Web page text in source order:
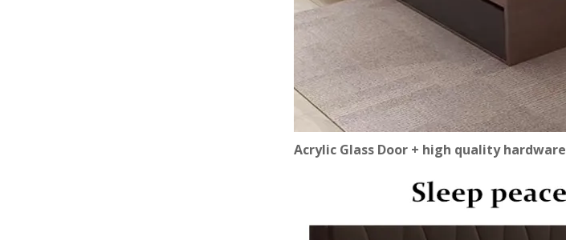
Acrylic Glass Door + high quality hardware